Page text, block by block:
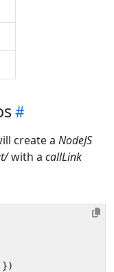
create a NodeJS
with a callLink
})